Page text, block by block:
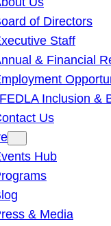
of Directors
Staff
& Financial
Inclusion &
Us
Hub
& Media